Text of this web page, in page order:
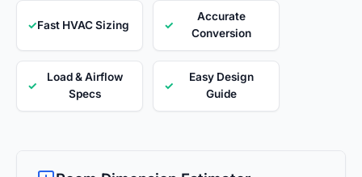
✓Fast HVAC Sizing ✓
Accurate
Conversion
✓
Load & Airflow
Specs
✓
Easy Design
Guide